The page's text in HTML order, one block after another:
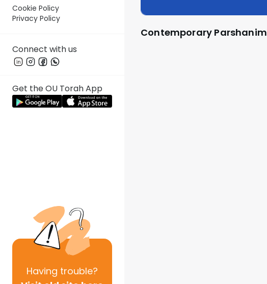
Cookie Policy
Privacy Policy
Connect with us
Get the OU Torah App
Having trouble?
Contemporary Parshanim